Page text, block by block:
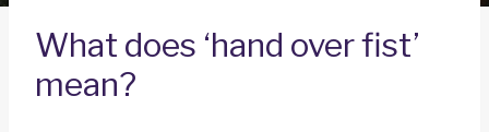
What does ‘hand over fist’
mean?